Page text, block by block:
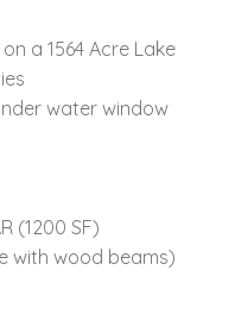
a 1564 Acre Lake
water window
(1200 SF)
with wood beams)